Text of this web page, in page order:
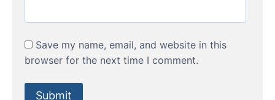
Save my name, email, and website in this
browser for the next time I comment.